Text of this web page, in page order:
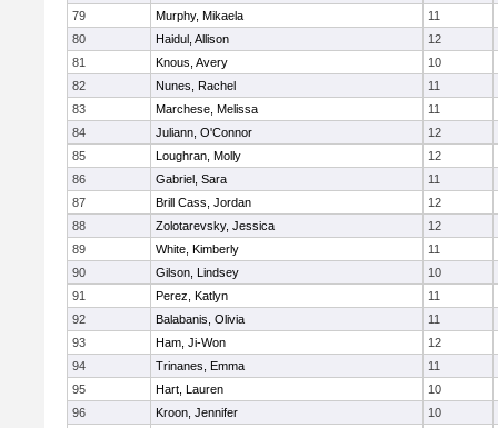
79
Murphy, Mikaela
11
80
Haidul, Allison
12
81
Knous, Avery
10
82
Nunes, Rachel
11
83
Marchese, Melissa
11
84
Juliann, O'Connor
12
85
Loughran, Molly
12
86
Gabriel, Sara
11
87
Brill Cass, Jordan
12
88
Zolotarevsky, Jessica
12
89
White, Kimberly
11
90
Gilson, Lindsey
10
91
Perez, Katlyn
11
92
Balabanis, Olivia
11
93
Ham, Ji-Won
12
94
Trinanes, Emma
11
95
Hart, Lauren
10
96
Kroon, Jennifer
10